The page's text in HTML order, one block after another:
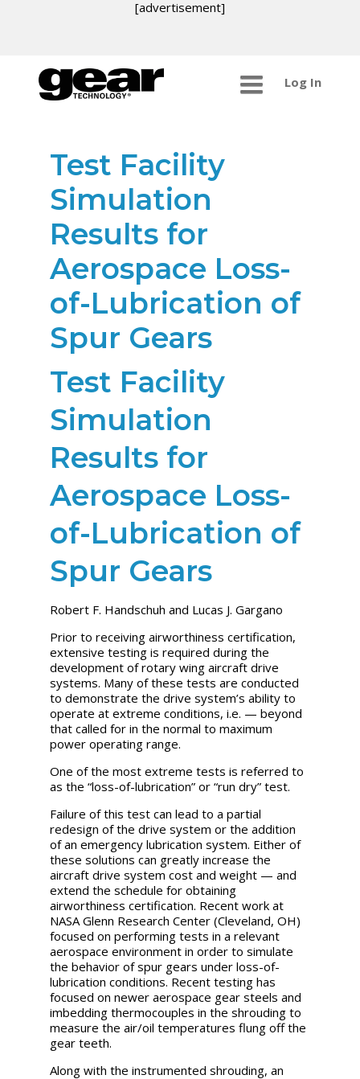
[advertisement]
Log In
Test Facility
Simulation
Results for
Aerospace Loss-
of-Lubrication of
Spur Gears
Test Facility
Simulation
Results for
Aerospace Loss-
of-Lubrication of
Spur Gears
Robert F. Handschuh and Lucas J. Gargano
Prior to receiving airworthiness certification,
extensive testing is required during the
development of rotary wing aircraft drive
systems. Many of these tests are conducted
to demonstrate the drive system’s ability to
operate at extreme conditions, i.e. — beyond
that called for in the normal to maximum
power operating range.
One of the most extreme tests is referred to
as the “loss-of-lubrication” or “run dry” test.
Failure of this test can lead to a partial
redesign of the drive system or the addition
of an emergency lubrication system. Either of
these solutions can greatly increase the
aircraft drive system cost and weight — and
extend the schedule for obtaining
airworthiness certification. Recent work at
NASA Glenn Research Center (Cleveland, OH)
focused on performing tests in a relevant
aerospace environment in order to simulate
the behavior of spur gears under loss-of-
lubrication conditions. Recent testing has
focused on newer aerospace gear steels and
imbedding thermocouples in the shrouding to
measure the air/oil temperatures flung off the
gear teeth.
Along with the instrumented shrouding, an